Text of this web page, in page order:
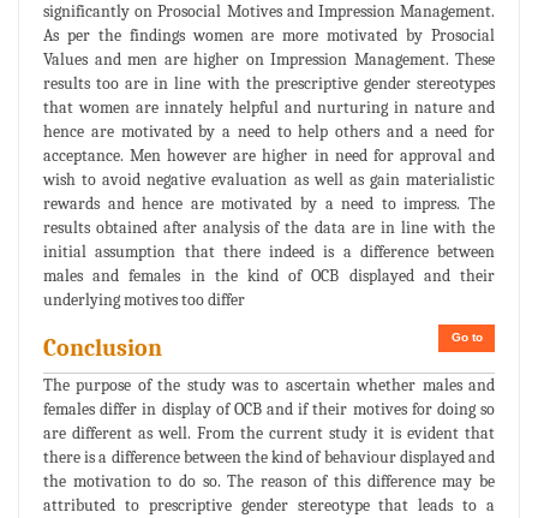
significantly on Prosocial Motives and Impression Management.
As per the findings women are more motivated by Prosocial
Values and men are higher on Impression Management. These
results too are in line with the prescriptive gender stereotypes
that women are innately helpful and nurturing in nature and
hence are motivated by a need to help others and a need for
acceptance. Men however are higher in need for approval and
wish to avoid negative evaluation as well as gain materialistic
rewards and hence are motivated by a need to impress. The
results obtained after analysis of the data are in line with the
initial assumption that there indeed is a difference between
males and females in the kind of OCB displayed and their
underlying motives too differ
Go to
Conclusion
The purpose of the study was to ascertain whether males and
females differ in display of OCB and if their motives for doing so
are different as well. From the current study it is evident that
there is a difference between the kind of behaviour displayed and
the motivation to do so. The reason of this difference may be
attributed to prescriptive gender stereotype that leads to a